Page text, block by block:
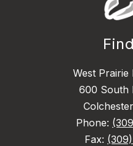
West
600 South
Phone:
Fax: